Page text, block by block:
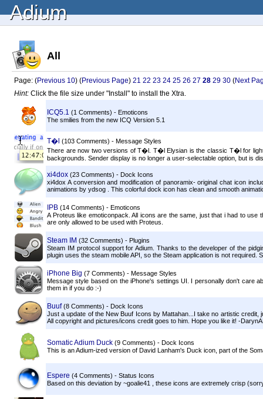
Adium
All
Page: (Previous 10) (Previous Page) 21 22 23 24 25 26 27 28 29 30 (Next
Hint: Click the file size under "Install" to install the Xtra.
ICQ5.1 (1 Comments) - Emoticons
The smilies from the new ICQ Version 5.1
T�l (103 Comments) - Message Styles
There are now two versions of T�l. T�l Elysian is the classic T�l for
backgrounds. Sender display is no longer a user-selectable option, but is
xi4dox (23 Comments) - Dock Icons
xi4dox A conversion and modification of panoramix- original chat icon
animations by ydsog . This colorful dock icon has clean and smooth
IPB (14 Comments) - Emoticons
A Proteus like emoticonpack. All icons are the same, just that i had to use
are only allowed to be used with Proteus.
Steam IM (32 Comments) - Plugins
Steam IM protocol support for Adium. Thanks to the developer of the
plugin uses the steam mobile API, so the Steam application is not required.
iPhone Big (7 Comments) - Message Styles
Message style based on the iPhone's settings UI. I personally don't care
them in if you do :-)
Buuf (8 Comments) - Dock Icons
Just a update of the New Buuf Icons by Mattahan...I take no artistic credit,
All copyright and pictures/icons credit goes to him. Hope you like it! -
Somatic Adium Duck (9 Comments) - Dock Icons
This is an Adium-ized version of David Lanham's Duck icon, part of the
Espere (4 Comments) - Status Icons
Based on this deviation by ~goalie41 , these icons are extremely crisp